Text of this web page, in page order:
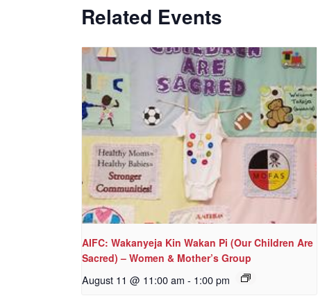
Related Events
AIFC: Wakanyeja Kin Wakan Pi (Our Children Are
Sacred) – Women & Mother’s Group
August 11 @ 11:00 am - 1:00 pm